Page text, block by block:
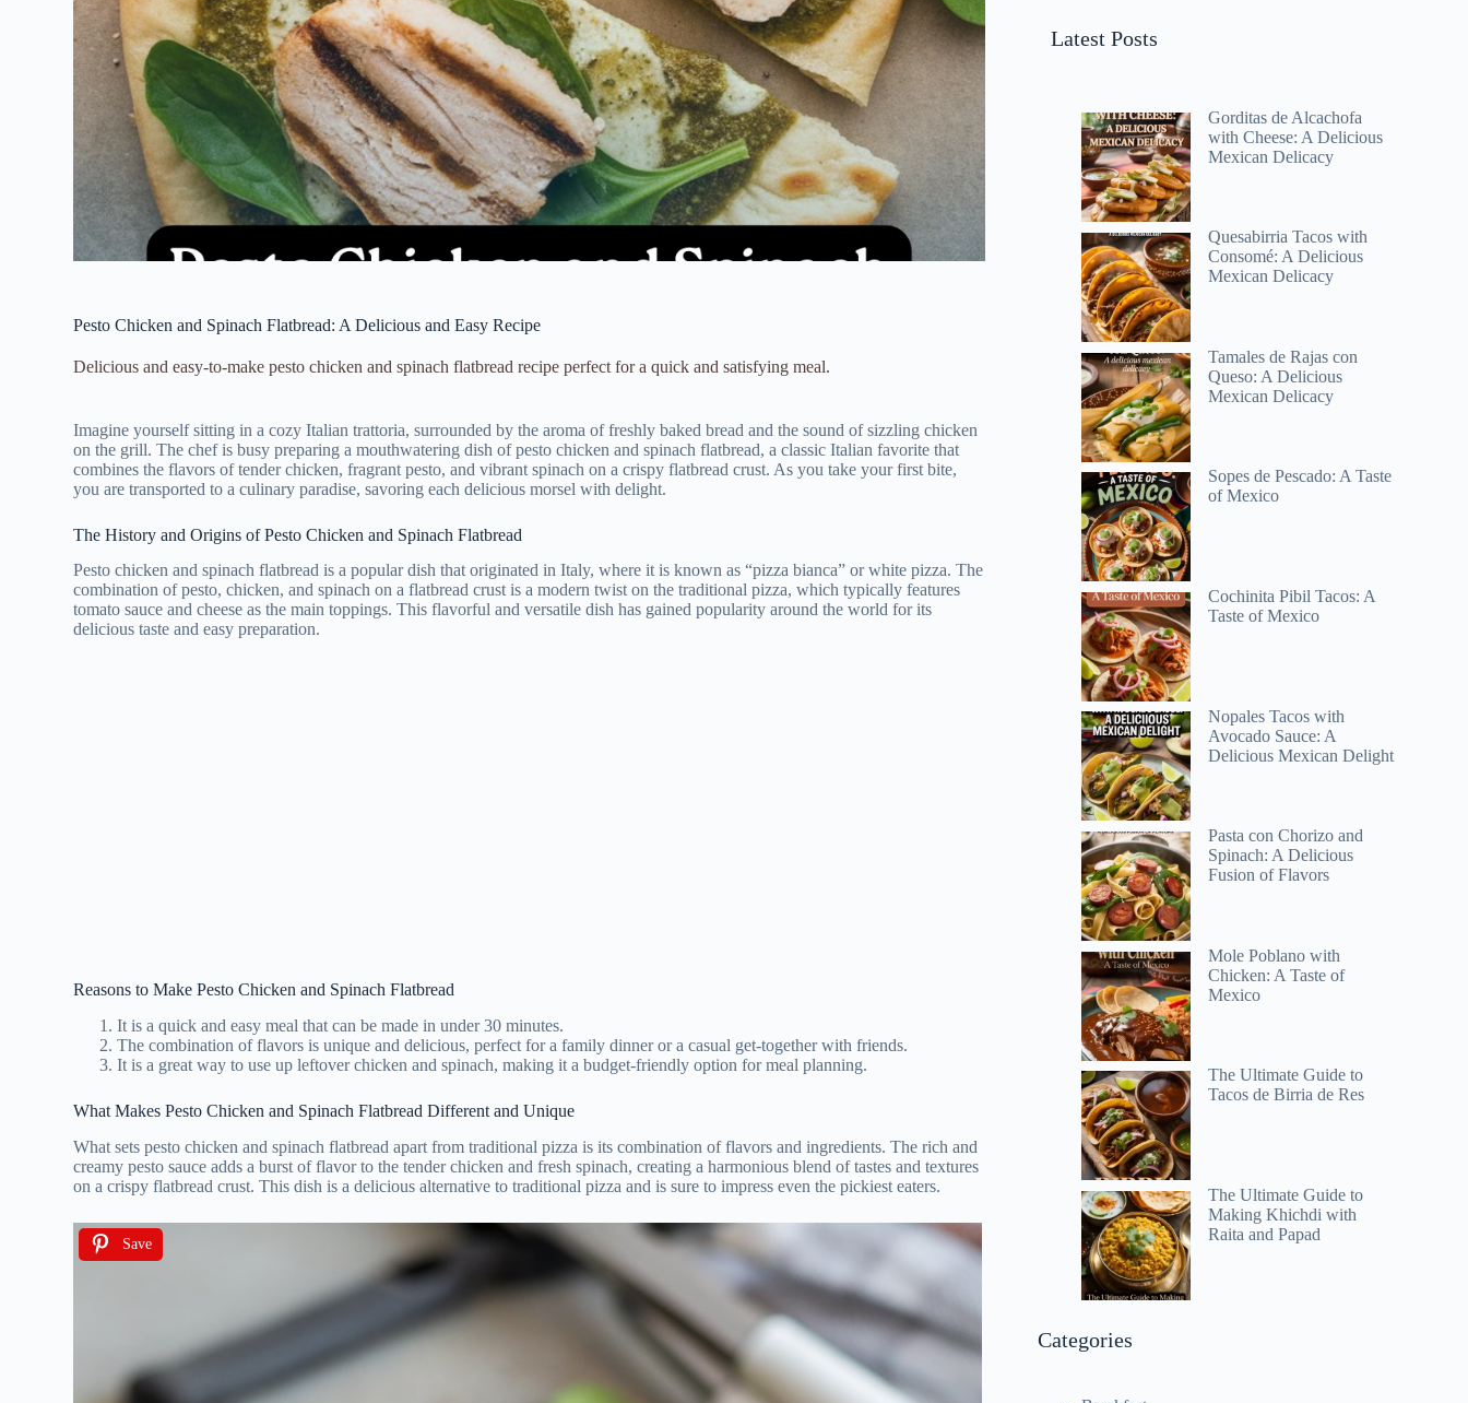
Pesto Chicken and Spinach Flatbread: A Delicious and Easy Recipe
Delicious and easy-to-make pesto chicken and spinach flatbread recipe perfect for a quick and satisfying meal.
Imagine yourself sitting in a cozy Italian trattoria, surrounded by the aroma of freshly baked bread and the sound of sizzling chicken
on the grill. The chef is busy preparing a mouthwatering dish of pesto chicken and spinach flatbread, a classic Italian favorite that
combines the flavors of tender chicken, fragrant pesto, and vibrant spinach on a crispy flatbread crust. As you take your first bite,
you are transported to a culinary paradise, savoring each delicious morsel with delight.
The History and Origins of Pesto Chicken and Spinach Flatbread
Pesto chicken and spinach flatbread is a popular dish that originated in Italy, where it is known as “pizza bianca” or white pizza. The
combination of pesto, chicken, and spinach on a flatbread crust is a modern twist on the traditional pizza, which typically features
tomato sauce and cheese as the main toppings. This flavorful and versatile dish has gained popularity around the world for its
delicious taste and easy preparation.
Reasons to Make Pesto Chicken and Spinach Flatbread
It is a quick and easy meal that can be made in under 30 minutes.
The combination of flavors is unique and delicious, perfect for a family dinner or a casual get-together with friends.
It is a great way to use up leftover chicken and spinach, making it a budget-friendly option for meal planning.
What Makes Pesto Chicken and Spinach Flatbread Different and Unique
What sets pesto chicken and spinach flatbread apart from traditional pizza is its combination of flavors and ingredients. The rich and
creamy pesto sauce adds a burst of flavor to the tender chicken and fresh spinach, creating a harmonious blend of tastes and textures
on a crispy flatbread crust. This dish is a delicious alternative to traditional pizza and is sure to impress even the pickiest eaters.
Save
Latest Posts
Gorditas de Alcachofa
with Cheese: A Delicious
Mexican Delicacy
Quesabirria Tacos with
Consomé: A Delicious
Mexican Delicacy
Tamales de Rajas con
Queso: A Delicious
Mexican Delicacy
Sopes de Pescado: A Taste
of Mexico
Cochinita Pibil Tacos: A
Taste of Mexico
Nopales Tacos with
Avocado Sauce: A
Delicious Mexican Delight
Pasta con Chorizo and
Spinach: A Delicious
Fusion of Flavors
Mole Poblano with
Chicken: A Taste of
Mexico
The Ultimate Guide to
Tacos de Birria de Res
The Ultimate Guide to
Making Khichdi with
Raita and Papad
Categories
WANT 10% OFF?
Subscribe now to get 10% off our
your cooking life easier.
amazing recipes!
term and condition